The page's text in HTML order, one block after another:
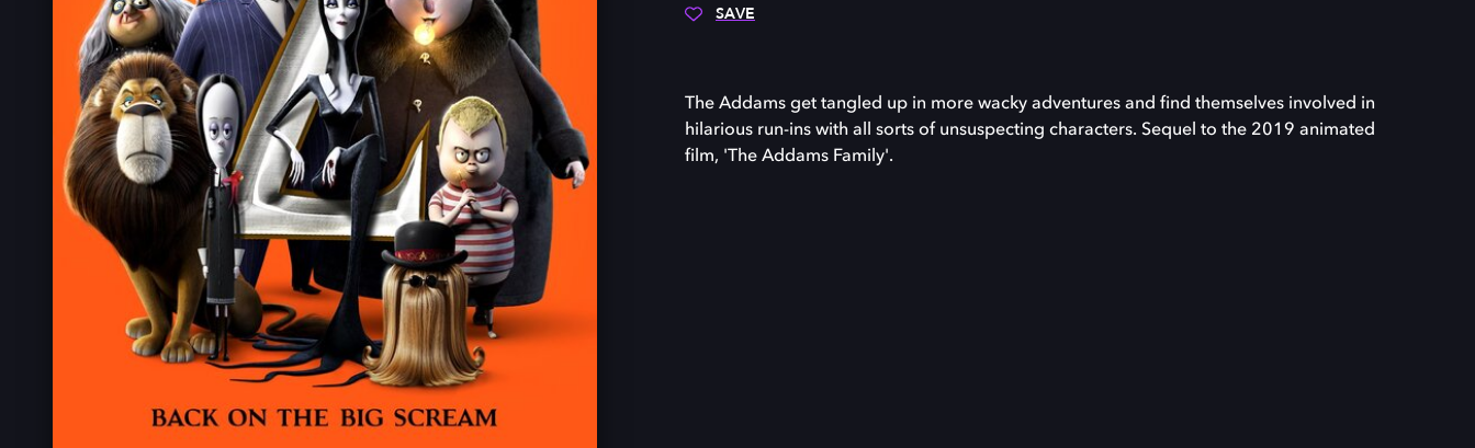
SAVE
The Addams get tangled up in more wacky adventures and find themselves involved in
hilarious run-ins with all sorts of unsuspecting characters. Sequel to the 2019 animated
film, 'The Addams Family'.